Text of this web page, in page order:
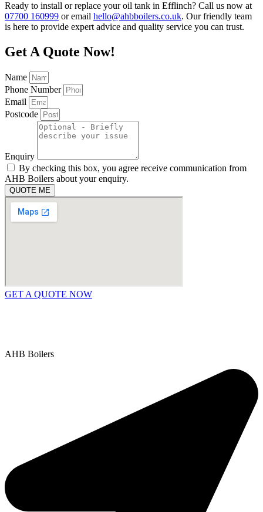
Ready to install or replace your oil tank in Efflinch? Call us now at
07700 160999 or email hello@ahbboilers.co.uk. Our friendly team
is here to provide expert advice and quality service you can trust.
Get A Quote Now!
Name
Phone Number
Email
Postcode
Enquiry
By checking this box, you agree receive communication from
AHB Boilers about your enquiry.
QUOTE ME
GET A QUOTE NOW
AHB Boilers